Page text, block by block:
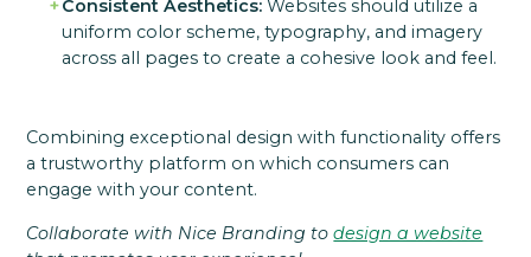
Consistent Aesthetics: Websites should utilize a
uniform color scheme, typography, and imagery
across all pages to create a cohesive look and feel.
Combining exceptional design with functionality offers
a trustworthy platform on which consumers can
engage with your content.
Collaborate with Nice Branding todesign a website